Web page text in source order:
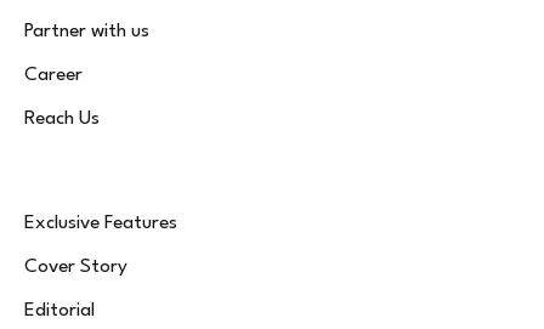
Partner with us
Career
Reach Us
Exclusive Features
Cover Story
Editorial